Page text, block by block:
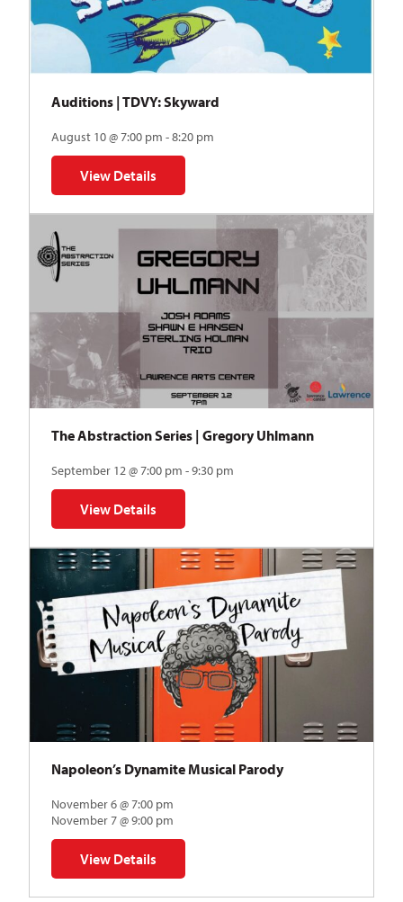
Auditions | TDVY: Skyward
August 10 @ 7:00 pm - 8:20 pm
View Details
for Auditions | TDVY: Skyward
The Abstraction Series | Gregory Uhlmann
September 12 @ 7:00 pm - 9:30 pm
View Details
for The Abstraction Series | Gregory Uhlmann
Napoleon’s Dynamite Musical Parody
November 6 @ 7:00 pm
November 7 @ 9:00 pm
View Details
for Napoleon’s Dynamite Musical Parody